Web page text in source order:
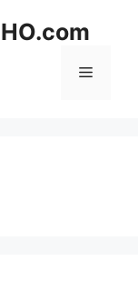
Menu